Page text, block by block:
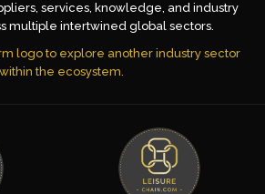
services, knowledge, and industry
multiple intertwined global sectors.
logo to explore another industry sector
within the ecosystem.